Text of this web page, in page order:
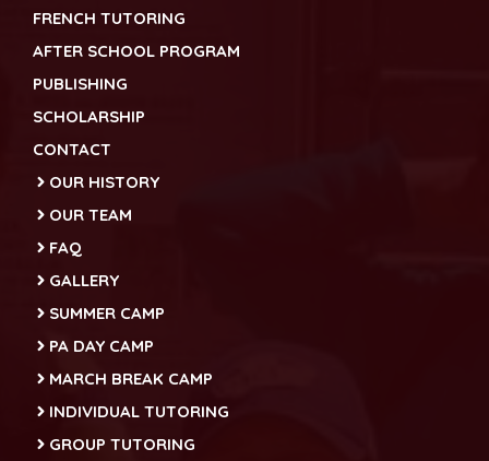
FRENCH TUTORING
AFTER SCHOOL PROGRAM
PUBLISHING
SCHOLARSHIP
CONTACT
OUR HISTORY
OUR TEAM
FAQ
GALLERY
SUMMER CAMP
PA DAY CAMP
MARCH BREAK CAMP
INDIVIDUAL TUTORING
GROUP TUTORING